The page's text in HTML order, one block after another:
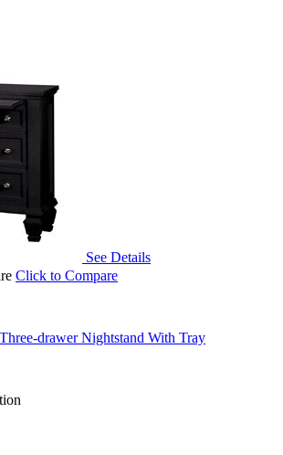
See Details
Click to Compare
drawer Nightstand With Tray